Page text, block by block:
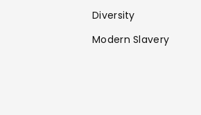
Diversity
Modern Slavery